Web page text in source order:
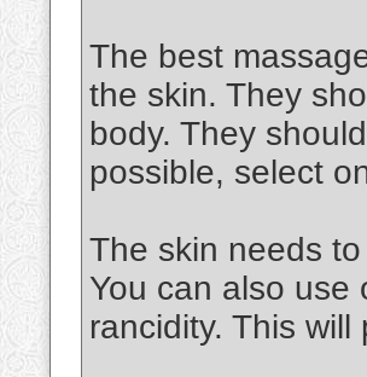
The best
the skin. They
body. They
possible, select
The skin needs
You can also use
rancidity. This